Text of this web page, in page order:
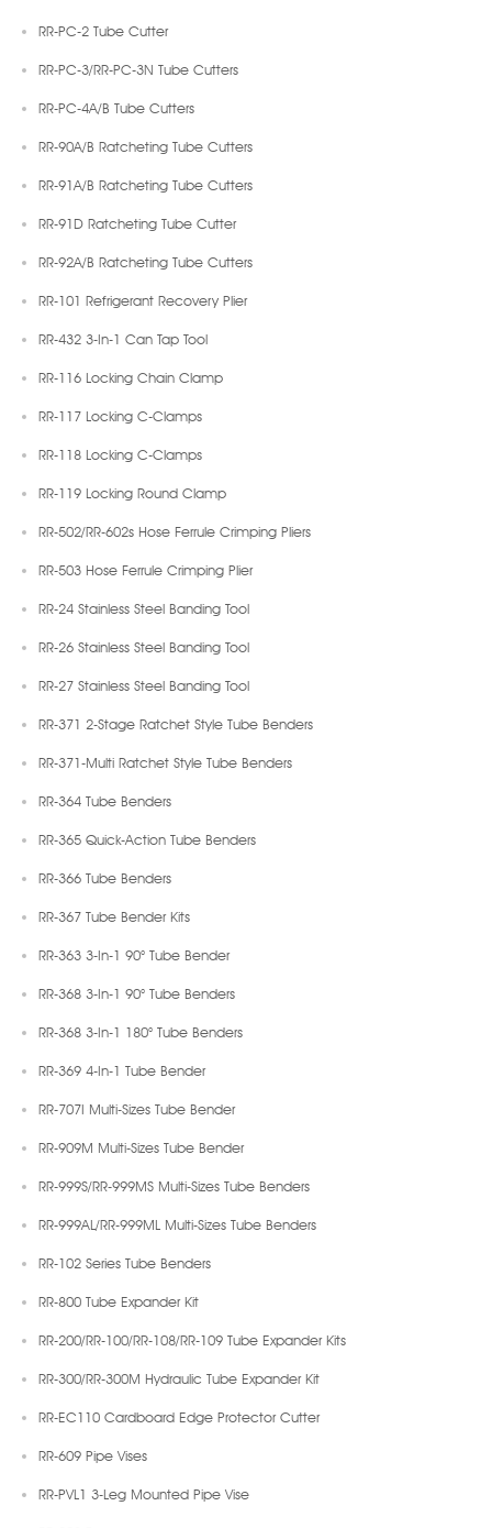
RR-PC-2 Tube Cutter
RR-PC-3/RR-PC-3N Tube Cutters
RR-PC-4A/B Tube Cutters
RR-90A/B Ratcheting Tube Cutters
RR-91A/B Ratcheting Tube Cutters
RR-91D Ratcheting Tube Cutter
RR-92A/B Ratcheting Tube Cutters
RR-101 Refrigerant Recovery Plier
RR-432 3-In-1 Can Tap Tool
RR-116 Locking Chain Clamp
RR-117 Locking C-Clamps
RR-118 Locking C-Clamps
RR-119 Locking Round Clamp
RR-502/RR-602s Hose Ferrule Crimping Pliers
RR-503 Hose Ferrule Crimping Plier
RR-24 Stainless Steel Banding Tool
RR-26 Stainless Steel Banding Tool
RR-27 Stainless Steel Banding Tool
RR-371 2-Stage Ratchet Style Tube Benders
RR-371-Multi Ratchet Style Tube Benders
RR-364 Tube Benders
RR-365 Quick-Action Tube Benders
RR-366 Tube Benders
RR-367 Tube Bender Kits
RR-363 3-In-1 90° Tube Bender
RR-368 3-In-1 90° Tube Benders
RR-368 3-In-1 180° Tube Benders
RR-369 4-In-1 Tube Bender
RR-707I Multi-Sizes Tube Bender
RR-909M Multi-Sizes Tube Bender
RR-999S/RR-999MS Multi-Sizes Tube Benders
RR-999AL/RR-999ML Multi-Sizes Tube Benders
RR-102 Series Tube Benders
RR-800 Tube Expander Kit
RR-200/RR-100/RR-108/RR-109 Tube Expander Kits
RR-300/RR-300M Hydraulic Tube Expander Kit
RR-EC110 Cardboard Edge Protector Cutter
RR-609 Pipe Vises
RR-PVL1 3-Leg Mounted Pipe Vise